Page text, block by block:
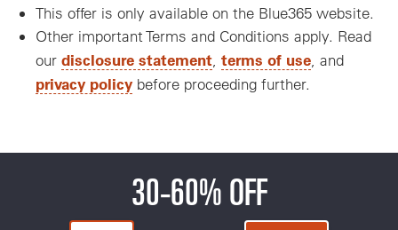
This offer is only available on the Blue365 website.
Other important Terms and Conditions apply. Read
our disclosure statement terms of use , and
privacy policy before proceeding further.
30-60% OFF